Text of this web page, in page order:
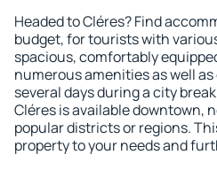
Headed to Cléres? Find
budget, for tourists with
spacious, comfortably
numerous amenities as well
several days during a city
Cléres is available downtown,
popular districts or regions.
property to your needs and